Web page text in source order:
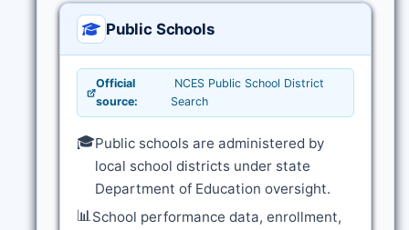
Public Schools
Official
source:
NCES Public School District
Search
🎓Public schools are administered by
local school districts under state
Department of Education oversight.
📊School performance data, enrollment,